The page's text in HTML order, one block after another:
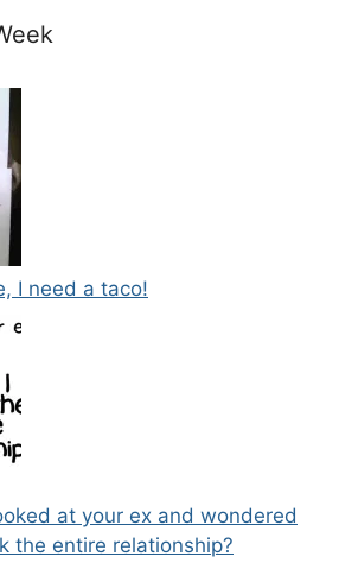
I need a taco!
at your ex and wondered
the entire relationship?